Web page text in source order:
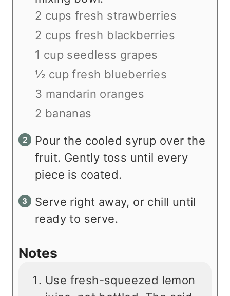
2 cups fresh strawberries
2 cups fresh blackberries
1 cup seedless grapes
½ cup fresh blueberries
3 mandarin oranges
2 bananas
Pour the cooled syrup over the
fruit. Gently toss until every
piece is coated.
Serve right away, or chill until
ready to serve.
Notes
Use fresh-squeezed lemon